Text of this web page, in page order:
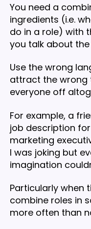
You need a
ingredients (i.e.
do in a role) with
you talk about
Use the wrong
attract the wrong
everyone off
For example, a
job description
marketing
I was joking but
imagination
Particularly when
combine roles in
more often than